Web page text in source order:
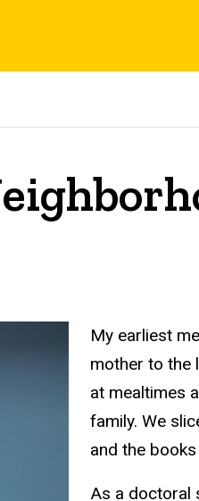
My earliest
mother to the
at mealtimes
family. We
and the
As a doctoral